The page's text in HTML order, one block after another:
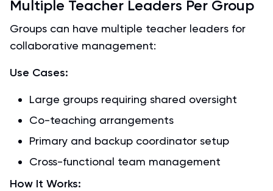
Multiple Teacher Leaders Per Group
Groups can have multiple teacher leaders for
collaborative management:
Use Cases:
Large groups requiring shared oversight
Co-teaching arrangements
Primary and backup coordinator setup
Cross-functional team management
How It Works: